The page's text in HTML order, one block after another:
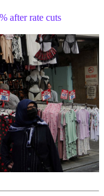
after rate cuts